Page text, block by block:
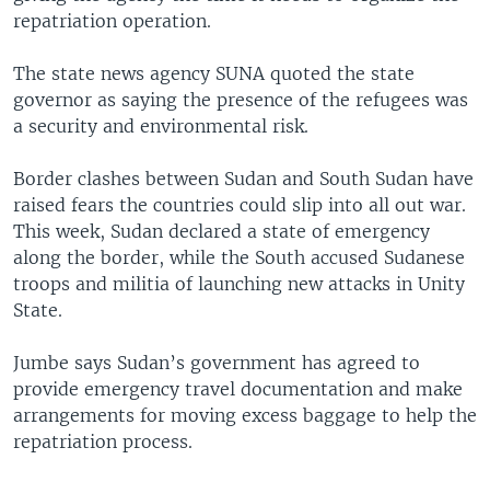
repatriation operation.
The state news agency SUNA quoted the state
governor as saying the presence of the refugees was
a security and environmental risk.
Border clashes between Sudan and South Sudan have
raised fears the countries could slip into all out war.
This week, Sudan declared a state of emergency
along the border, while the South accused Sudanese
troops and militia of launching new attacks in Unity
State.
Jumbe says Sudan’s government has agreed to
provide emergency travel documentation and make
arrangements for moving excess baggage to help the
repatriation process.